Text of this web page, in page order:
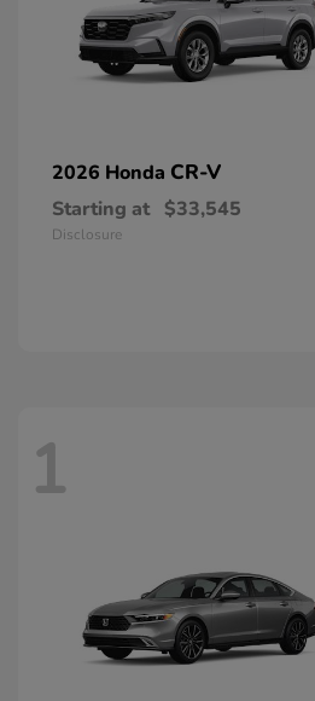
2026 Honda CR-V
Starting at $33,545
Disclosure
1